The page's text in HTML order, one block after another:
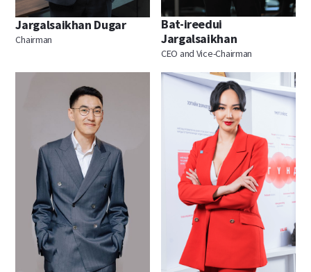
Jargalsaikhan Dugar
Chairman
Bat-ireedui
Jargalsaikhan
CEO and Vice-Chairman